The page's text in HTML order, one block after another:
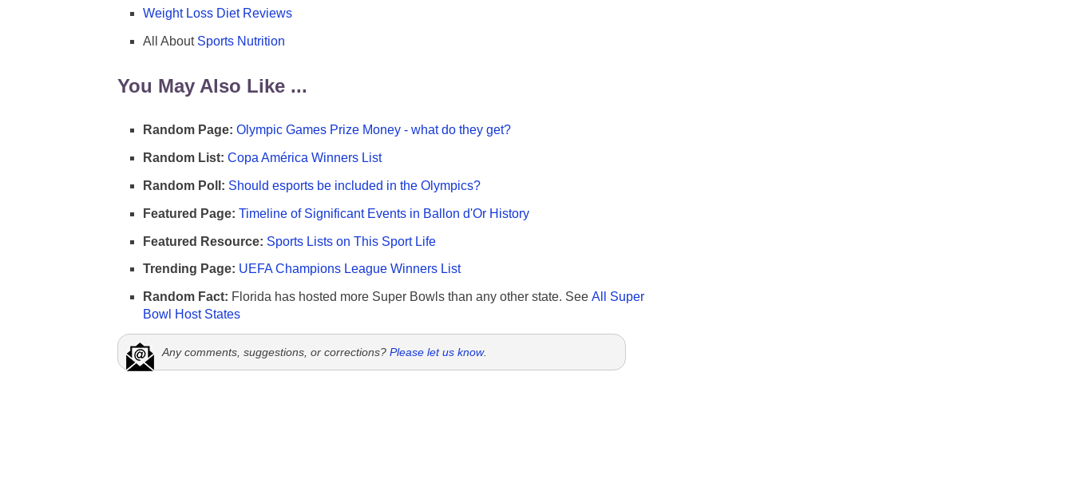
Weight Loss Diet Reviews
All About Sports Nutrition
You May Also Like ...
Random Page: Olympic Games Prize Money - what do they get?
Random List: Copa América Winners List
Random Poll: Should esports be included in the Olympics?
Featured Page: Timeline of Significant Events in Ballon d'Or History
Featured Resource: Sports Lists on This Sport Life
Trending Page: UEFA Champions League Winners List
Random Fact: Florida has hosted more Super Bowls than any other state. See All Super
Bowl Host States
Any comments, suggestions, or corrections? Please let us know.